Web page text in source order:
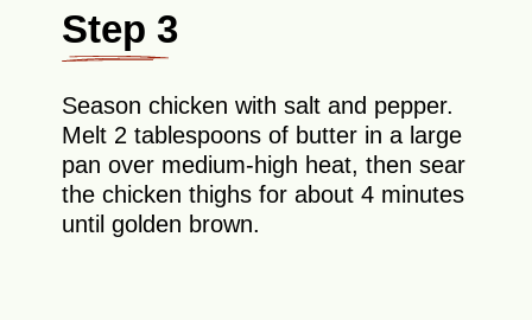
Step 3
Season chicken with salt and pepper.
Melt 2 tablespoons of butter in a large
pan over medium-high heat, then sear
the chicken thighs for about 4 minutes
until golden brown.